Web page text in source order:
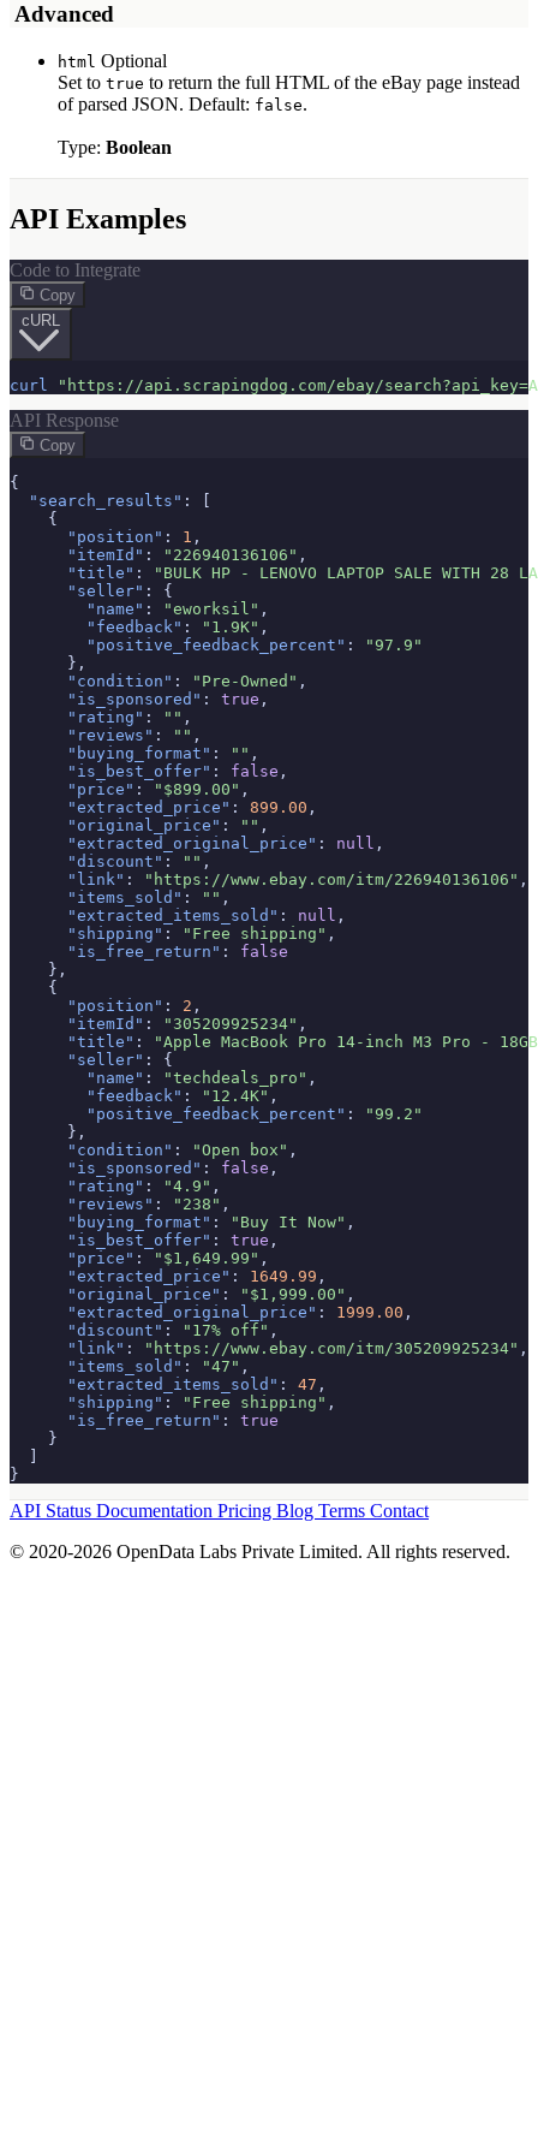
️ Advanced
html Optional
Set to true to return the full HTML of the eBay page instead
of parsed JSON. Default: false.
Type: Boolean
API Examples
Code to Integrate
Copy
cURL
curl "https://api.scrapingdog.com/ebay/
API Response
Copy
{
"search_results" : [
    {
"position" : 1 ,
"itemId" : "226940136106" ,
"title" :
"BULK HP - LENOVO LAPTOP SALE WITH 28
"seller" : {
"name" : "eworksil" ,
"feedback" : "1.9K" ,
"positive_feedback_percent" :
"97.9"
      },
"condition" : "Pre-Owned" ,
"is_sponsored" : true ,
"rating" : "" ,
"reviews" : "" ,
"buying_format" : "" ,
"is_best_offer" : false ,
"price" : "$899.00" ,
"extracted_price" : 899.00 ,
"original_price" : "" ,
"extracted_original_price" : null ,
"discount" : "" ,
"link" : "https://www.ebay.com/itm/226940136106" ,
"items_sold" : "" ,
"extracted_items_sold" : null ,
"shipping" : "Free shipping" ,
"is_free_return" : false
    },
    {
"position" : 2 ,
"itemId" : "305209925234" ,
"title" :
"Apple MacBook Pro 14-inch M3 Pro -
"seller" : {
"name" : "techdeals_pro" ,
"feedback" : "12.4K" ,
"positive_feedback_percent" :
"99.2"
      },
"condition" : "Open box" ,
"is_sponsored" : false ,
"rating" : "4.9" ,
"reviews" : "238" ,
"buying_format" : "Buy It Now" ,
"is_best_offer" : true ,
"price" : "$1,649.99" ,
"extracted_price" : 1649.99 ,
"original_price" : "$1,999.00" ,
"extracted_original_price" : 1999.00 ,
"discount" : "17% off" ,
"link" : "https://www.ebay.com/itm/305209925234" ,
"items_sold" : "47" ,
"extracted_items_sold" : 47 ,
"shipping" : "Free shipping" ,
"is_free_return" : true
    }
}
API Status Documentation Pricing Blog Terms Contact
© 2020-2026 OpenData Labs Private Limited. All rights reserved.